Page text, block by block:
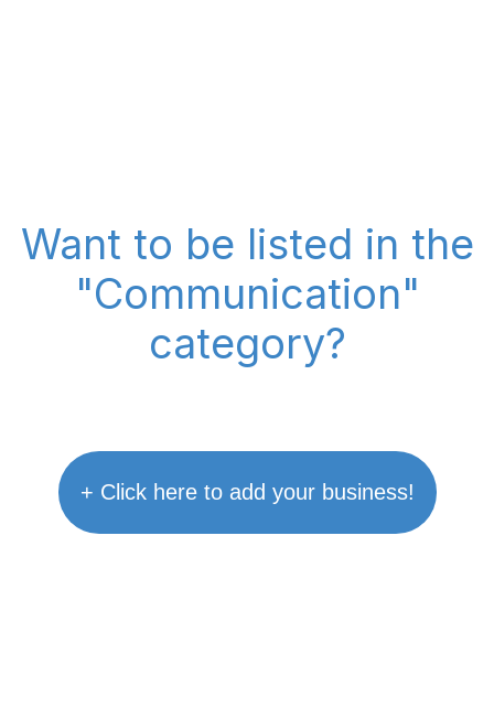
Want to be listed in the
"Communication"
category?
+ Click here to add your business!